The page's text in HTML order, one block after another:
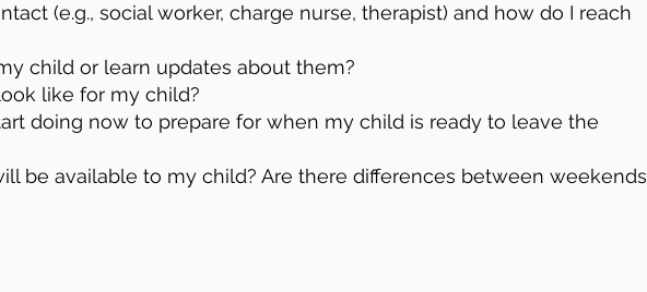
(e.g., social worker, charge nurse, therapist) and how do I reach
child or learn updates about them?
like for my child?
doing now to prepare for when my child is ready to leave the
be available to my child? Are there differences between weekends